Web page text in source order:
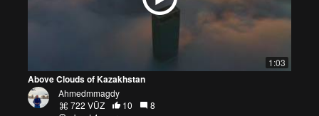
1:03
Above Clouds of Kazakhstan
Ahmedmmagdy
722 VŪZ
10
8